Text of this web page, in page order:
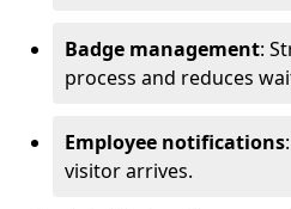
Badge management:
process and reduces
Employee notifications
visitor arrives.